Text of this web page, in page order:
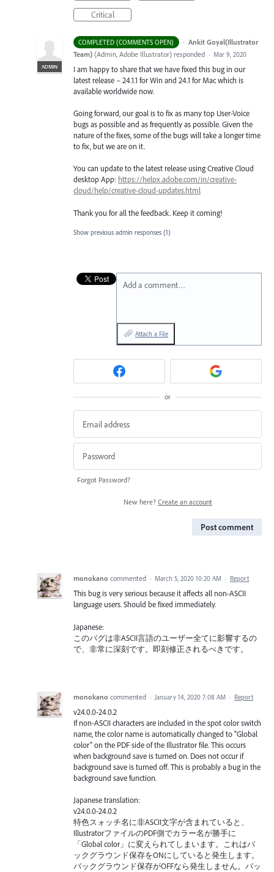
Critical
COMPLETED (COMMENTS OPEN) ·
ADMIN
Ankit Goyal(Illustrator
Team) (Admin, Adobe Illustrator) responded · Mar 9, 2020
I am happy to share that we have fixed this bug in our
latest release – 24.1.1 for Win and 24.1 for Mac which is
available worldwide now.
Going forward, our goal is to fix as many top User-Voice
bugs as possible and as frequently as possible. Given the
nature of the fixes, some of the bugs will take a longer time
to fix, but we are on it.
You can update to the latest release using Creative Cloud
desktop App: https://helpx.adobe.com/in/creative-
cloud/help/creative-cloud-updates.html
Thank you for all the feedback. Keep it coming!
Show previous admin responses (1)
Add a comment…
Attach a File
or
Forgot Password?
New here? Create an account
Post comment
monokano commented · March 5, 2020 10:20 AM · Report
This bug is very serious because it affects all non-ASCII
language users. Should be fixed immediately.
Japanese:
このバグは非ASCII言語のユーザー全てに影響するの
で、非常に深刻です。即刻修正されるべきです。
monokano commented · January 14, 2020 7:08 AM · Report
v24.0.0-24.0.2
If non-ASCII characters are included in the spot color switch
name, the color name is automatically changed to "Global
color" on the PDF side of the Illustrator file. This occurs
when background save is turned on. Does not occur if
background save is turned off. This is probably a bug in the
background save function.
Japanese translation:
v24.0.0-24.0.2
特色スォッチ名に非ASCII文字が含まれていると、
IllustratorファイルのPDF側でカラー名が勝手に
「Global color」に変えられてしまいます。これはバ
ックグラウンド保存をONにしていると発生します。
バックグラウンド保存がOFFなら発生しません。バッ